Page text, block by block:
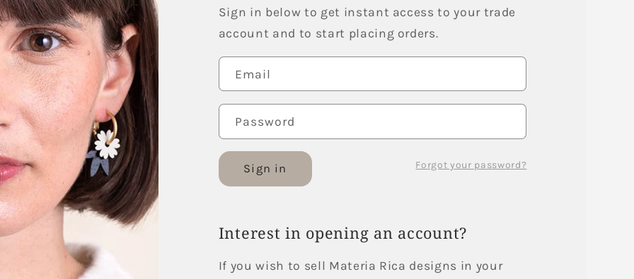
i
o
n
Sign in below to get instant access to your trade
account and to start placing orders.
Email
Password
Forgot your password?
Sign in
Interest in opening an account?
If you wish to sell Materia Rica designs in your